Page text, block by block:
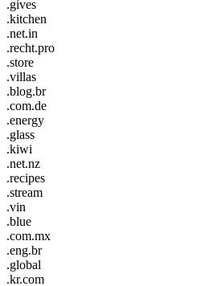
.gives
.kitchen
.net.in
.recht.pro
.store
.villas
.blog.br
.com.de
.energy
.glass
.kiwi
.net.nz
.recipes
.stream
.vin
.blue
.com.mx
.eng.br
.global
.kr.com